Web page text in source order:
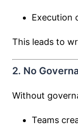
Execution
This leads to
2. No
Without
Teams